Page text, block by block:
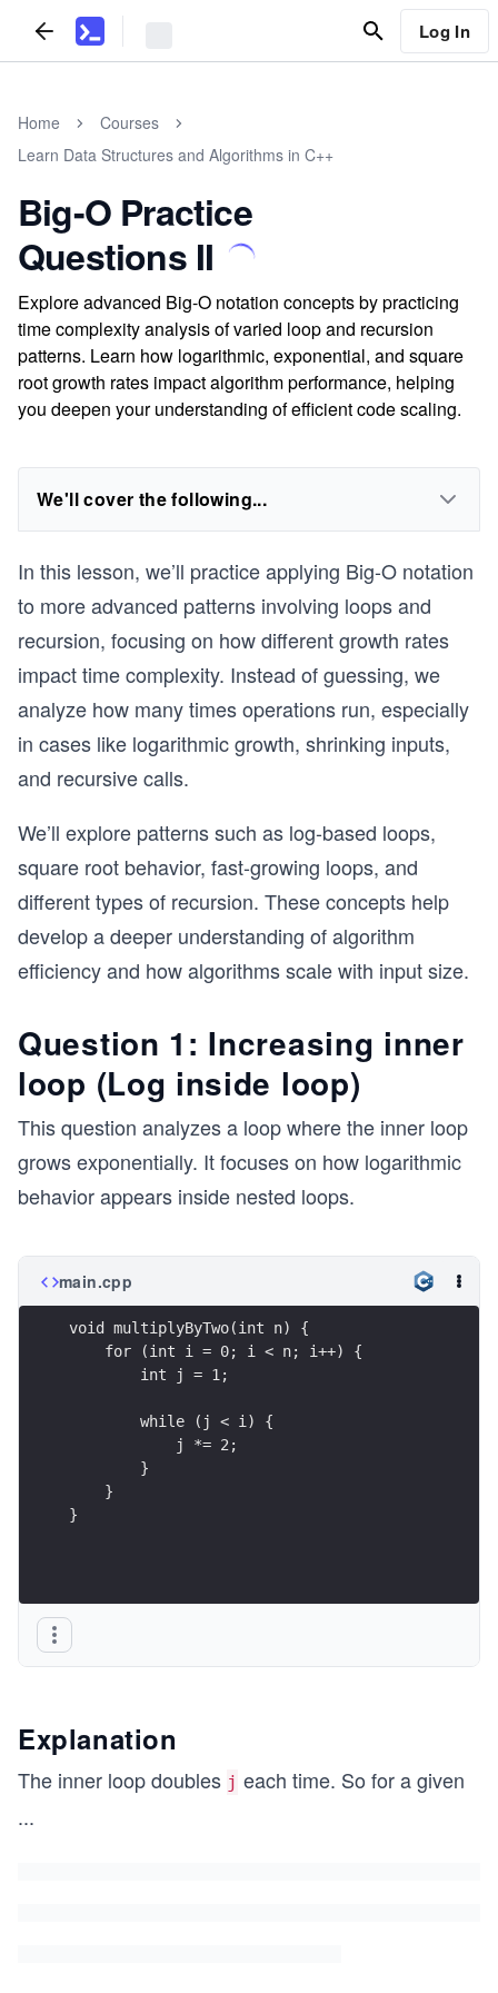
Log In
Home
Courses
Learn Data Structures and Algorithms in C++
Big-O Practice
Questions II
Explore advanced Big-O notation concepts by practicing
time complexity analysis of varied loop and recursion
patterns. Learn how logarithmic, exponential, and square
root growth rates impact algorithm performance, helping
you deepen your understanding of efficient code scaling.
We'll cover the following...
In this lesson, we’ll practice applying Big-O notation
to more advanced patterns involving loops and
recursion, focusing on how different growth rates
impact time complexity. Instead of guessing, we
analyze how many times operations run, especially
in cases like logarithmic growth, shrinking inputs,
and recursive calls.
We’ll explore patterns such as log-based loops,
square root behavior, fast-growing loops, and
different types of recursion. These concepts help
develop a deeper understanding of algorithm
efficiency and how algorithms scale with input size.
Question 1: Increasing inner
loop (Log inside loop)
This question analyzes a loop where the inner loop
grows exponentially. It focuses on how logarithmic
behavior appears inside nested loops.
main.cpp
void multiplyByTwo(int n) {
    for (int i = 0; i < n; i++) {
        int j = 1;
        while (j < i) {
            j *= 2;
        }
    }
}
Explanation
The inner loop doubles j each time. So for a given
...